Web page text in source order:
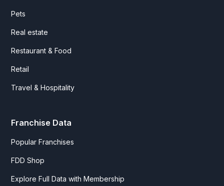
Pets
Real estate
Restaurant & Food
Retail
Travel & Hospitality
Franchise Data
Popular Franchises
FDD Shop
Explore Full Data with Membership